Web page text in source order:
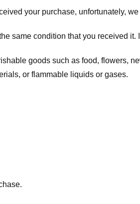
your purchase, unfortunately,
same condition that you received
goods such as food, flowers,
or flammable liquids or gases.